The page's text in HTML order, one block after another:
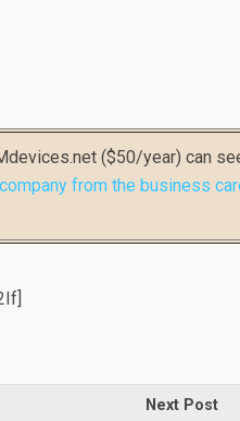
($50/year) can
from the business
Next Post